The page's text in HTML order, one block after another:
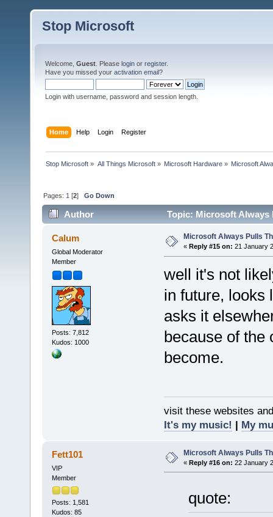
Stop Microsoft
Welcome, Guest . Please login or register.
Have you missed your activation email?
Login with username, password and session length.
Home Help Login Register
Stop Microsoft » All Things Microsoft» Microsoft Hardware» Microsoft
Pages: 1 [2]Go Down
Author Topic: Microsoft Always
Calum
Global Moderator
Member
Posts: 7,812
Kudos: 1000
Microsoft Always Pulls
« Reply #15 on: 21 January
well it's not
in future, looks
asks it
because of the
become.
visit these websites
It's my music! | My
Fett101
VIP
Member
Posts: 1,581
Kudos: 85
Microsoft Always Pulls
« Reply #16 on: 22 January
quote: